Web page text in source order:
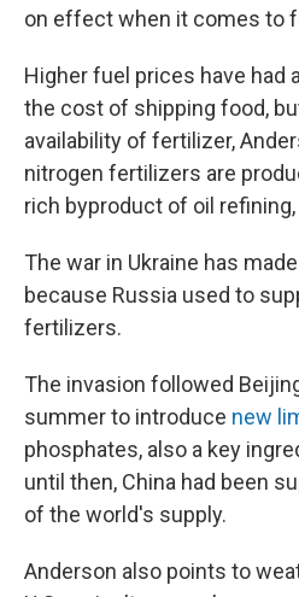
on effect when it comes to
Higher fuel prices have had
the cost of shipping food,
availability of fertilizer,
nitrogen fertilizers are
rich byproduct of oil
The war in Ukraine has
because Russia used to
fertilizers.
The invasion followed
summer to introduce new
phosphates, also a key
until then, China had been
of the world's supply.
Anderson also points to